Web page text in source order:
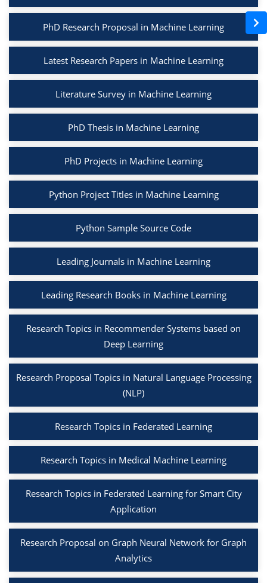
PhD Research Proposal in Machine Learning
Latest Research Papers in Machine Learning
Literature Survey in Machine Learning
PhD Thesis in Machine Learning
PhD Projects in Machine Learning
Python Project Titles in Machine Learning
Python Sample Source Code
Leading Journals in Machine Learning
Leading Research Books in Machine Learning
Research Topics in Recommender Systems based on
Deep Learning
Research Proposal Topics in Natural Language Processing
(NLP)
Research Topics in Federated Learning
Research Topics in Medical Machine Learning
Research Topics in Federated Learning for Smart City
Application
Research Proposal on Graph Neural Network for Graph
Analytics